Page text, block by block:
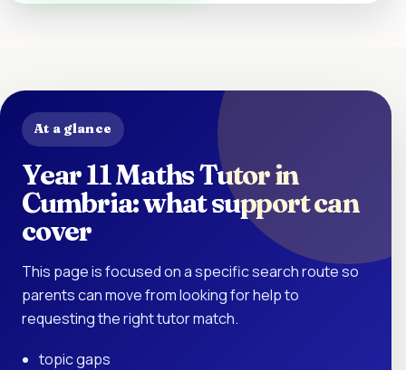
At a glance
Year 11 Maths Tutor in
Cumbria: what support can
cover
This page is focused on a specific search route so
parents can move from looking for help to
requesting the right tutor match.
topic gaps